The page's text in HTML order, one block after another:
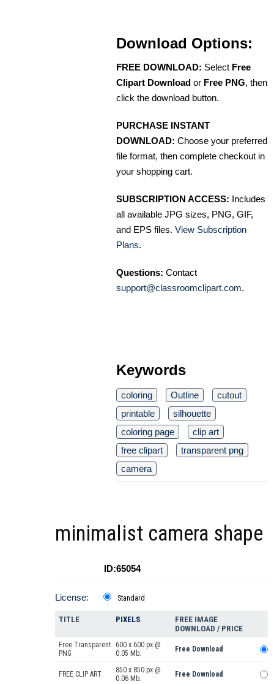
Download Options:
FREE DOWNLOAD: Select Free
Clipart Download or Free PNG, then
click the download button.
PURCHASE INSTANT
DOWNLOAD: Choose your preferred
file format, then complete checkout in
your shopping cart.
SUBSCRIPTION ACCESS: Includes
all available JPG sizes, PNG, GIF,
and EPS files. View Subscription
Plans.
Questions: Contact
support@classroomclipart.com.
Keywords
coloring Outline
cutout
printable
silhouette
coloring page
clip art
free clipart
transparent png
camera
minimalist camera shape
ID:65054
License: Standard
TITLE PIXELS
FREE IMAGE
DOWNLOAD / PRICE
Free Transparent
PNG
600 x 600 px @
0.05 Mb.
Free Download
FREE CLIP ART
850 x 850 px @
0.06 Mb.
Free Download